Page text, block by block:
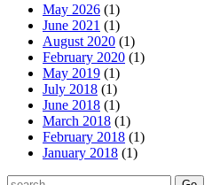
May 2026 (1)
June 2021 (1)
August 2020 (1)
February 2020 (1)
May 2019 (1)
July 2018 (1)
June 2018 (1)
March 2018 (1)
February 2018 (1)
January 2018 (1)